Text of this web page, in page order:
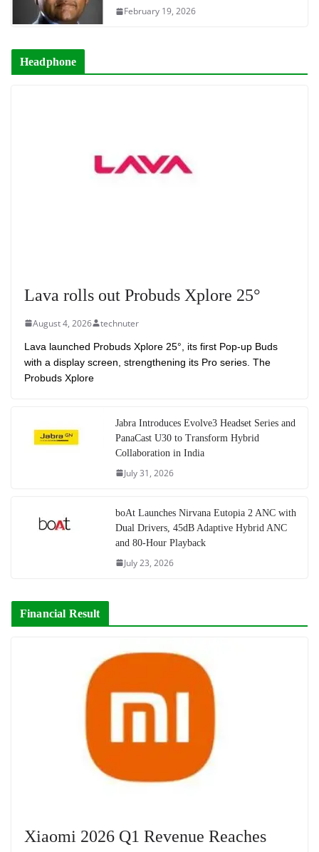
February 19, 2026
Headphone
Lava rolls out Probuds Xplore 25°
August 4, 2026 technuter
Lava launched Probuds Xplore 25°, its first Pop-up Buds
with a display screen, strengthening its Pro series. The
Probuds Xplore
Jabra Introduces Evolve3 Headset Series and
PanaCast U30 to Transform Hybrid
Collaboration in India
July 31, 2026
boAt Launches Nirvana Eutopia 2 ANC with
Dual Drivers, 45dB Adaptive Hybrid ANC
and 80-Hour Playback
July 23, 2026
Financial Result
Xiaomi 2026 Q1 Revenue Reaches